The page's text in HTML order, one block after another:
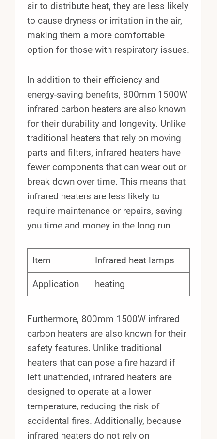
air to distribute heat, they are less likely
to cause dryness or irritation in the air,
making them a more comfortable
option for those with respiratory issues.
In addition to their efficiency and
energy-saving benefits, 800mm 1500W
infrared carbon heaters are also known
for their durability and longevity. Unlike
traditional heaters that rely on moving
parts and filters, infrared heaters have
fewer components that can wear out or
break down over time. This means that
infrared heaters are less likely to
require maintenance or repairs, saving
you time and money in the long run.
Item Infrared heat lamps
Application heating
Furthermore, 800mm 1500W infrared
carbon heaters are also known for their
safety features. Unlike traditional
heaters that can pose a fire hazard if
left unattended, infrared heaters are
designed to operate at a lower
temperature, reducing the risk of
accidental fires. Additionally, because
infrared heaters do not rely on